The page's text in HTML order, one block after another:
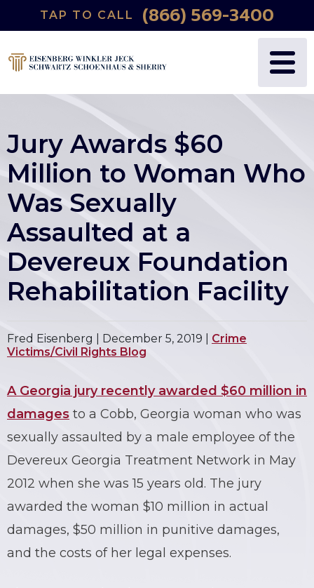
TAP TO CALL (866) 569-3400
Jury Awards $60
Million to Woman Who
Was Sexually
Assaulted at a
Devereux Foundation
Rehabilitation Facility
Fred Eisenberg | December 5, 2019
Crime
Victims/Civil Rights Blog
A Georgia jury recently awarded $60 million in
damages to a Cobb, Georgia woman who was
sexually assaulted by a male employee of the
Devereux Georgia Treatment Network in May
2012 when she was 15 years old. The jury
awarded the woman $10 million in actual
damages, $50 million in punitive damages,
and the costs of her legal expenses.